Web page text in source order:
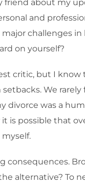
friend about my
and
challenges
on yourself?
critic, but I
We
divorce was a
possible that
consequences.
alternative? To